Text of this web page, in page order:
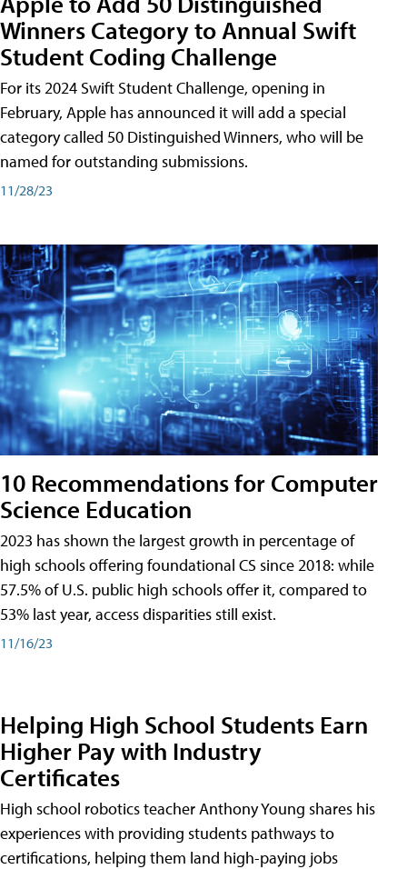
Winners Category to Annual Swift
Student Coding Challenge
For its 2024 Swift Student Challenge, opening in
February, Apple has announced it will add a special
category called 50 Distinguished Winners, who will be
named for outstanding submissions.
11/28/23
10 Recommendations for Computer
Science Education
2023 has shown the largest growth in percentage of
high schools offering foundational CS since 2018: while
57.5% of U.S. public high schools offer it, compared to
53% last year, access disparities still exist.
11/16/23
Helping High School Students Earn
Higher Pay with Industry
Certificates
High school robotics teacher Anthony Young shares his
experiences with providing students pathways to
certifications, helping them land high-paying jobs